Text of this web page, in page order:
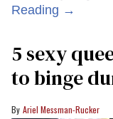
Reading →
5 sexy
to binge
Ariel Messman-Rucker